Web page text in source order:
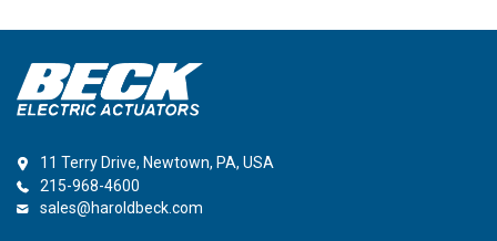
11 Terry Drive, Newtown, PA, USA
215-968-4600
sales@haroldbeck.com